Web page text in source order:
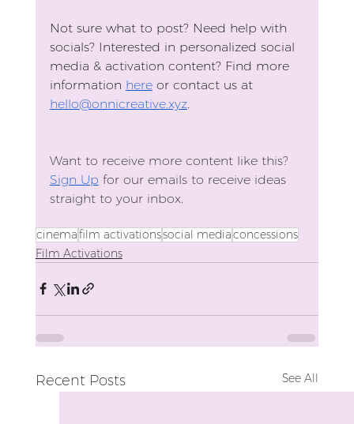
Not sure what to post? Need help with
socials? Interested in personalized social
media & activation content? Find more
information here or contact us at
hello@onnicreative.xyz.
Want to receive more content like this?
Sign Up for our emails to receive ideas
straight to your inbox.
cinemafilm activationssocial mediaconcessions
Film Activations
Recent Posts See All